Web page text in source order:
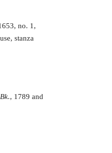
no. 1,
stanza
, 1789 and